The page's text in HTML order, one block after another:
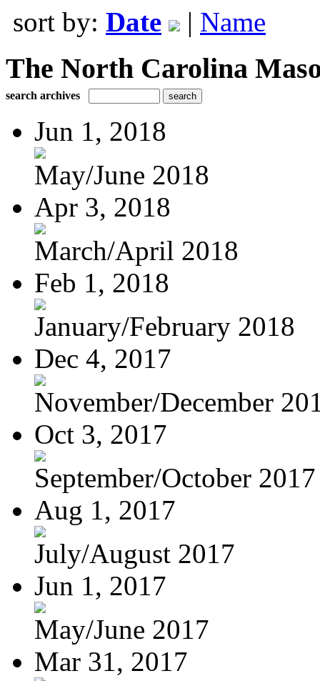
sort by: Date | Name
The North Carolina
search archives
Jun 1, 2018
May/June 2018
Apr 3, 2018
March/April 2018
Feb 1, 2018
January/February 2018
Dec 4, 2017
November/December
Oct 3, 2017
September/October 2017
Aug 1, 2017
July/August 2017
Jun 1, 2017
May/June 2017
Mar 31, 2017